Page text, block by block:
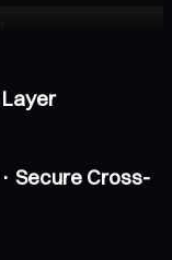
Secure Cross-